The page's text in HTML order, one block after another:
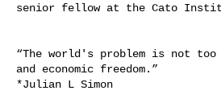
senior fellow at the Cato
“The world's problem is not
and economic freedom.”
*Julian L Simon